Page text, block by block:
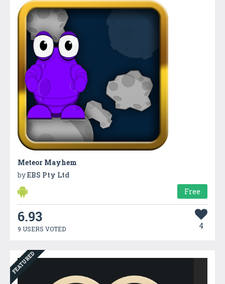
Meteor Mayhem
byEBS Pty Ltd
Free
6.93
9 USERS VOTED 4
FEATURED